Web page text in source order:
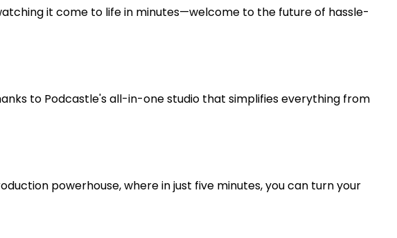
it come to life in minutes—welcome to the future of hassle-
to Podcastle's all-in-one studio that simplifies everything from
powerhouse, where in just five minutes, you can turn your